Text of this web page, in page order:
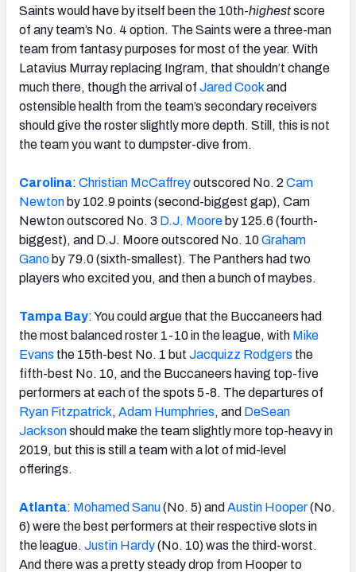
Saints would have by itself been the 10th-highestscore
of any team’s No. 4 option. The Saints were a three-man
team from fantasy purposes for most of the year. With
Latavius Murray replacing Ingram, that shouldn’t change
much there, though the arrival of Jared Cookand
ostensible health from the team’s secondary receivers
should give the roster slightly more depth. Still, this is not
the team you want to dumpster-dive from.
Carolina: Christian McCaffreyoutscored No. 2 Cam
Newton by 102.9 points (second-biggest gap), Cam
Newton outscored No. 3 D.J. Moore by 125.6 (fourth-
biggest), and D.J. Moore outscored No. 10Graham
Gano by 79.0 (sixth-smallest). The Panthers had two
players who excited you, and then a bunch of maybes.
Tampa Bay: You could argue that the Buccaneers had
the most balanced roster 1-10 in the league, with Mike
Evans the 15th-best No. 1 but Jacquizz Rodgers the
fifth-best No. 10, and the Buccaneers having top-five
performers at each of the spots 5-8. The departures of
Ryan Fitzpatrick, Adam Humphries, and DeSean
Jacksonshould make the team slightly more top-heavy in
2019, but this is still a team with a lot of mid-level
offerings.
Atlanta: Mohamed Sanu(No. 5) and Austin Hooper(No.
6) were the best performers at their respective slots in
the league. Justin Hardy(No. 10) was the third-worst.
And there was a pretty steady drop from Hooper to